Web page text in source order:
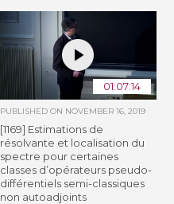
01:07:14
PUBLISHED ON NOVEMBER 16, 2019
[1169] Estimations de
résolvante et localisation du
spectre pour certaines
classes d’opérateurs pseudo-
différentiels semi-classiques
non autoadjoints